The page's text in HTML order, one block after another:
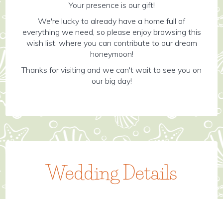
Your presence is our gift!
We're lucky to already have a home full of
everything we need, so please enjoy browsing this
wish list, where you can contribute to our dream
honeymoon!
Thanks for visiting and we can't wait to see you on
our big day!
Wedding Details